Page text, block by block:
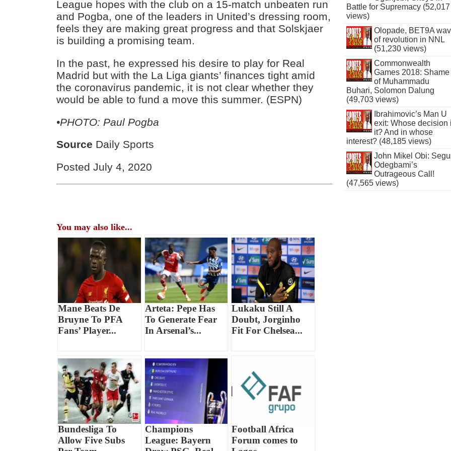
League hopes with the club on a 15-match unbeaten run
and Pogba, one of the leaders in United’s dressing room,
feels they are making great progress and that Solskjaer
is building a promising team.
In the past, he expressed his desire to play for Real
Madrid but with the La Liga giants’ finances tight amid
the coronavirus pandemic, it is not clear whether they
would be able to fund a move this summer. (ESPN)
•PHOTO: Paul Pogba
Source Daily Sports
Posted July 4, 2020
You may also like...
Mane Beats De
Bruyne To PFA
Fans’ Player...
Arteta: Pepe Has
To Generate Fear
In Arsenal’s...
Lukaku Still A
Doubt, Jorginho
Fit For Chelsea...
Bundesliga To
Allow Five Subs
Champions
League: Bayern
Football Africa
Forum comes to
Battle for Supremacy (52,017
views)
Olopade, BET9A
of revolution in NNL
(51,230 views)
Commonwealth
Games 2018: Shame
of Muhammadu
Buhari, Solomon Dalung
(49,703 views)
Ibrahimovic’s Man U
exit: Whose decision
it? And in whose
interest? (48,185 views)
John Mikel Obi:
Odegbami’s
Outrageous Call!
(47,565 views)